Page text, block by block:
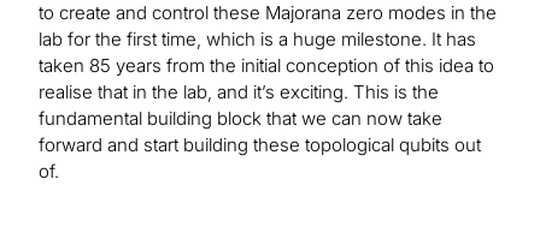
to create and control these Majorana zero modes in the
lab for the first time, which is a huge milestone. It has
taken 85 years from the initial conception of this idea to
realise that in the lab, and it’s exciting. This is the
fundamental building block that we can now take
forward and start building these topological qubits out
of.